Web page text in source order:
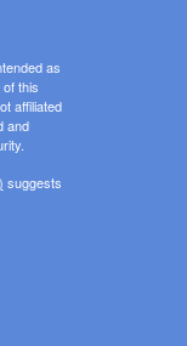
as
this
affiliated
and
suggests